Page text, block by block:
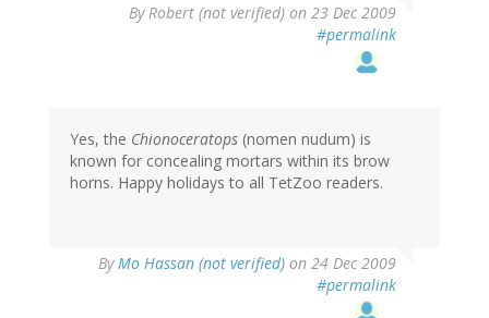
ByRobert (not verified) on 23 Dec 2009
#permalink
Yes, the Chionoceratops (nomen nudum) is
known for concealing mortars within its brow
horns. Happy holidays to all TetZoo readers.
ByMo Hassan (not verified) on 24 Dec 2009
#permalink